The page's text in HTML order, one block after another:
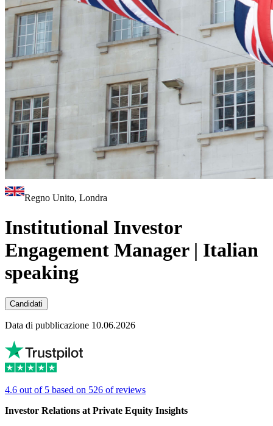
Regno Unito, Londra
Institutional Investor
Engagement Manager | Italian
speaking
Candidati
Data di pubblicazione 10.06.2026
4.6 out of 5 based on 526 of reviews
Investor Relations at Private Equity Insights